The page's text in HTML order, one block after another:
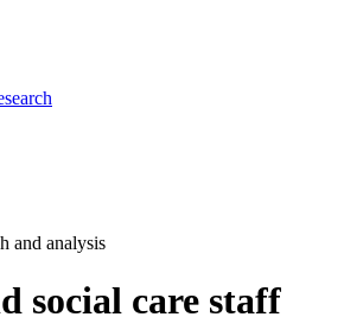
and analysis
social care staff